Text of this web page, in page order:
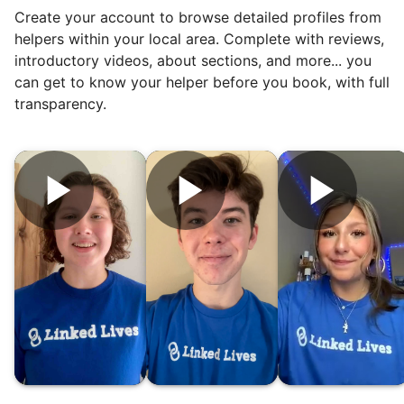
To meet demand, we hired the friends of
our top helpers. This quickly became a
dream job for many students. Word got out
via varsity sports teams, leadership clubs,
even more selective. Our goal? To attract
the best.
Hiring exceptional young adults
was the key.
It's incredible. The helpers on Linked Lives
will become the future leaders, doctors,
engineers, business owners, architects,
artists. In five years as professionals, they
Create your account to browse detailed profiles from
helpers within your local area. Complete with reviews,
introductory videos, about sections, and more... you
can get to know your helper before you book, with full
transparency.